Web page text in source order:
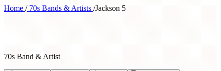
Home /70s Bands & Artists /Jackson 5
70s Band & Artist